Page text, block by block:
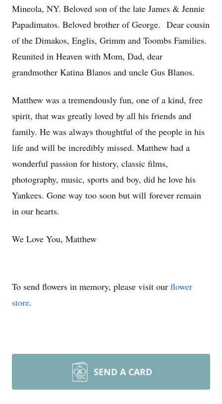
Mineola, NY. Beloved son of the late James & Jennie
Papadimatos. Beloved brother of George. Dear cousin
of the Dimakos, Englis, Grimm and Toombs Families.
Reunited in Heaven with Mom, Dad, dear
grandmother Katina Blanos and uncle Gus Blanos.
Matthew was a tremendously fun, one of a kind, free
spirit, that was greatly loved by all his friends and
family. He was always thoughtful of the people in his
life and will be incredibly missed. Matthew had a
wonderful passion for history, classic films,
photography, music, sports and boy, did he love his
Yankees. Gone way too soon but will forever remain
in our hearts.
We Love You, Matthew
To send flowers in memory, please visit our flower
store.
SEND A CARD